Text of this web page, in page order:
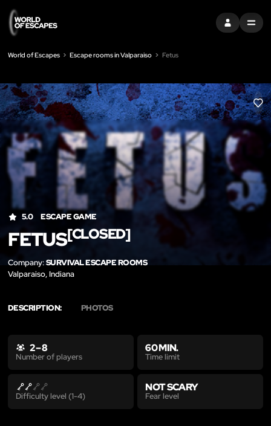
SIGN INMENU
World of Escapes Escape rooms in Valparaiso Fetus
LIKE
5.0 ESCAPE GAME
FETUS[CLOSED]
Company:SURVIVAL ESCAPE ROOMS
Valparaiso, Indiana
DESCRIPTION: PHOTOS
2 – 8
Number of players
60 MIN.
Time limit
Difficulty level (1-4)
NOT SCARY
Fear level